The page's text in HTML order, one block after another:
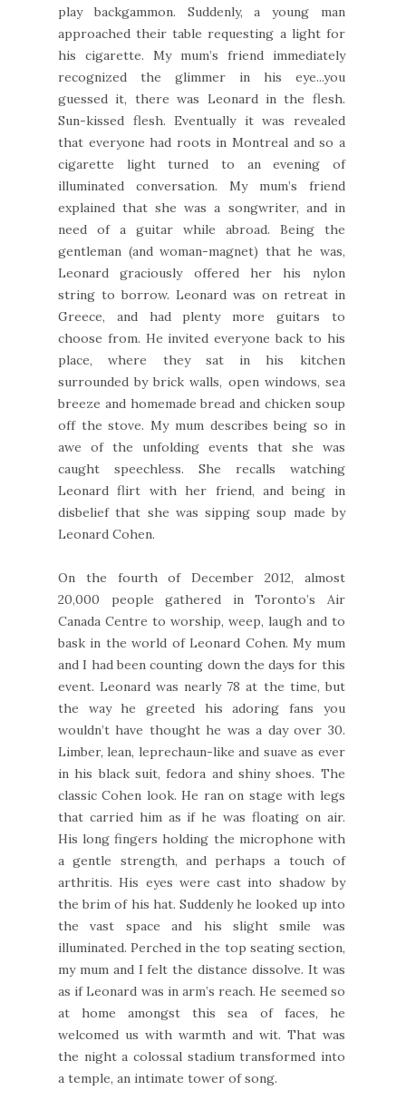
play backgammon. Suddenly, a young man
approached their table requesting a light for
his cigarette. My mum’s friend immediately
recognized the glimmer in his eye...you
guessed it, there was Leonard in the flesh.
Sun-kissed flesh. Eventually it was revealed
that everyone had roots in Montreal and so a
cigarette light turned to an evening of
illuminated conversation. My mum’s friend
explained that she was a songwriter, and in
need of a guitar while abroad. Being the
gentleman (and woman-magnet) that he was,
Leonard graciously offered her his nylon
string to borrow. Leonard was on retreat in
Greece, and had plenty more guitars to
choose from. He invited everyone back to his
place, where they sat in his kitchen
surrounded by brick walls, open windows, sea
breeze and homemade bread and chicken soup
off the stove. My mum describes being so in
awe of the unfolding events that she was
caught speechless. She recalls watching
Leonard flirt with her friend, and being in
disbelief that she was sipping soup made by
Leonard Cohen.
On the fourth of December 2012, almost
20,000 people gathered in Toronto’s Air
Canada Centre to worship, weep, laugh and to
bask in the world of Leonard Cohen. My mum
and I had been counting down the days for this
event. Leonard was nearly 78 at the time, but
the way he greeted his adoring fans you
wouldn’t have thought he was a day over 30.
Limber, lean, leprechaun-like and suave as ever
in his black suit, fedora and shiny shoes. The
classic Cohen look. He ran on stage with legs
that carried him as if he was floating on air.
His long fingers holding the microphone with
a gentle strength, and perhaps a touch of
arthritis. His eyes were cast into shadow by
the brim of his hat. Suddenly he looked up into
the vast space and his slight smile was
illuminated. Perched in the top seating section,
my mum and I felt the distance dissolve. It was
as if Leonard was in arm’s reach. He seemed so
at home amongst this sea of faces, he
welcomed us with warmth and wit. That was
the night a colossal stadium transformed into
a temple, an intimate tower of song.